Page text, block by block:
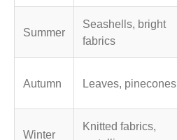
Summer
Seashells, bright
fabrics
Autumn Leaves, pinecones
Winter
Knitted fabrics,